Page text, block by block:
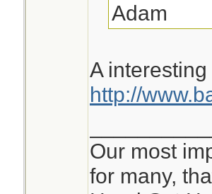
Adam
A
http://
Our most
for many,